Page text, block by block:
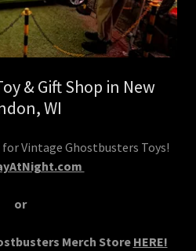
& Gift Shop in New
WI
Vintage Ghostbusters Toys!
or
Merch Store HERE!